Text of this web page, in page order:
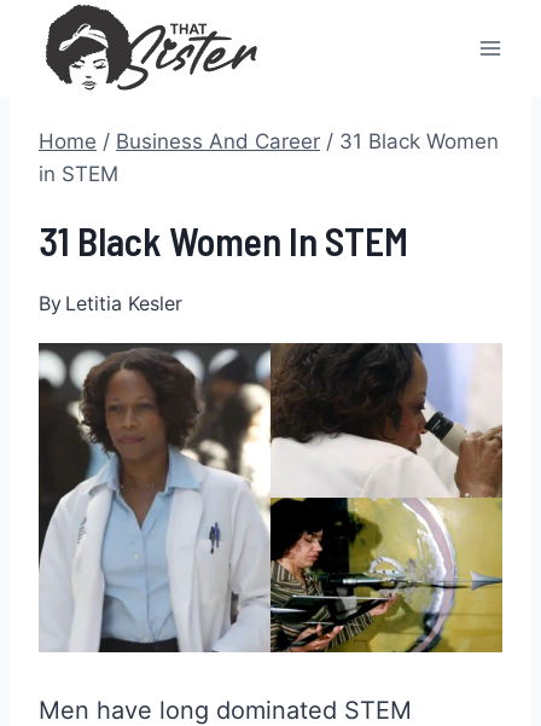
content
Home / Business And Career / 31 Black Women
in STEM
31 Black Women In STEM
By Letitia Kesler
Men have long dominated STEM